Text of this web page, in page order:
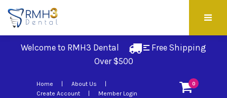
Welcome to RMH3 Dental
Free Shipping
Over $500
0
Home
About Us
Create Account
Member Login